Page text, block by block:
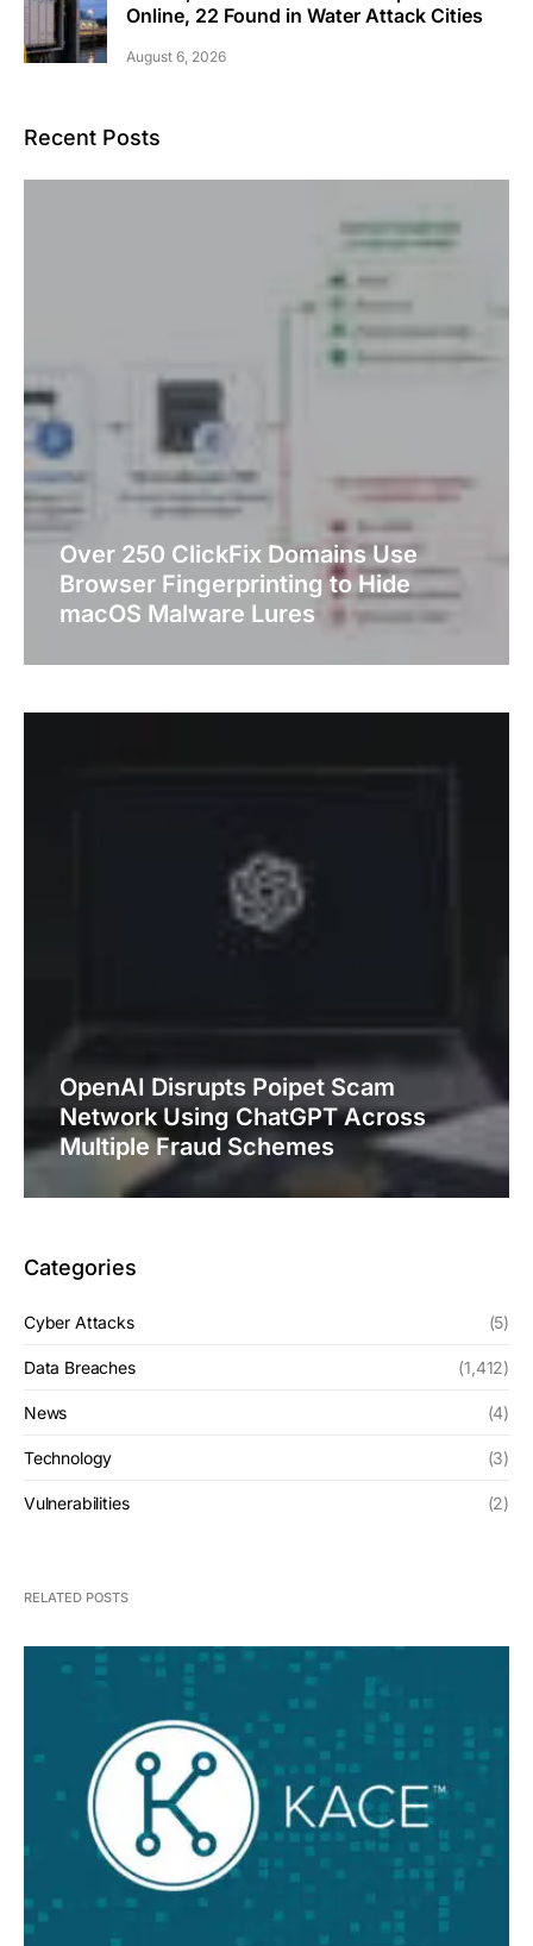
Online, 22 Found in Water Attack Cities
August 6, 2026
Recent Posts
Over 250 ClickFix Domains Use
Browser Fingerprinting to Hide
macOS Malware Lures
OpenAI Disrupts Poipet Scam
Network Using ChatGPT Across
Multiple Fraud Schemes
Categories
Cyber Attacks (5)
Data Breaches (1,412)
News (4)
Technology (3)
Vulnerabilities (2)
RELATED POSTS